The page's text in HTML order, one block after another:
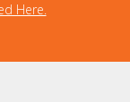
Here.